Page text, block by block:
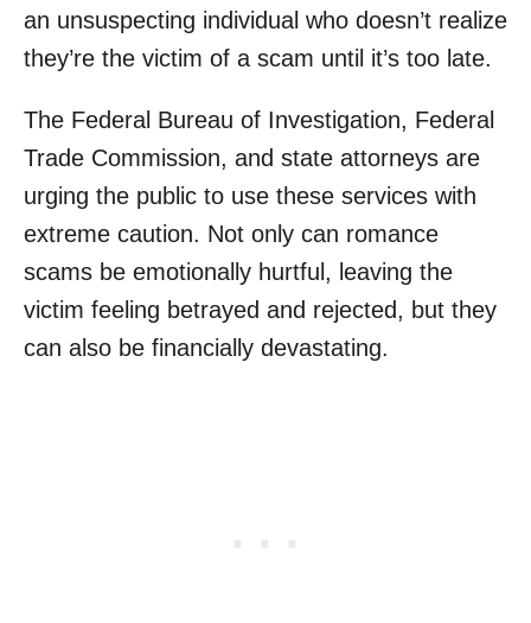
an unsuspecting individual who doesn’t realize
they’re the victim of a scam until it’s too late.
The Federal Bureau of Investigation, Federal
Trade Commission, and state attorneys are
urging the public to use these services with
extreme caution. Not only can romance
scams be emotionally hurtful, leaving the
victim feeling betrayed and rejected, but they
can also be financially devastating.